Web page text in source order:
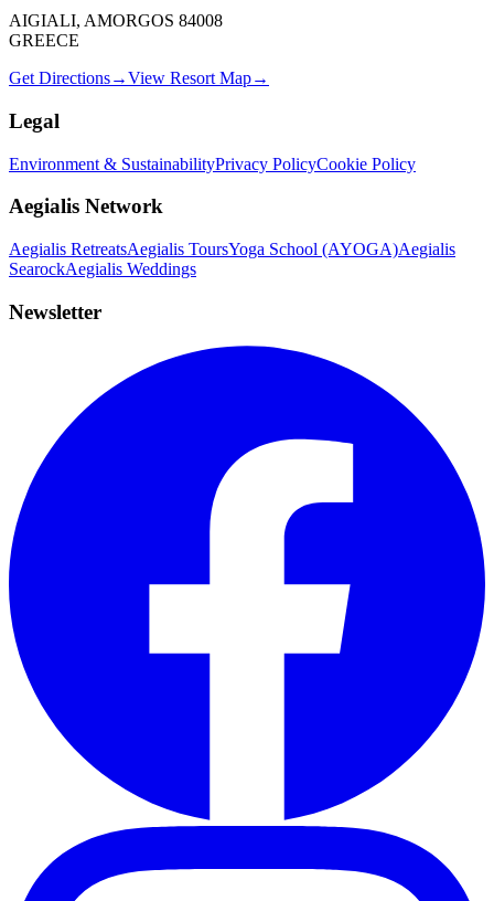
AIGIALI, AMORGOS 84008
GREECE
Get Directions→View Resort Map→
Legal
Environment & SustainabilityPrivacy PolicyCookie Policy
Aegialis Network
Aegialis RetreatsAegialis ToursYoga School (AYOGA)Aegialis
SearockAegialis Weddings
Newsletter